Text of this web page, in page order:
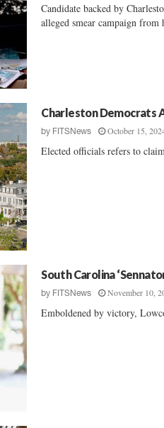
Candidate backed by
alleged smear campaign
Charleston Democrats
by FITSNews October 15,
Elected officials refers to
South Carolina
by FITSNews November 10,
Emboldened by victory,